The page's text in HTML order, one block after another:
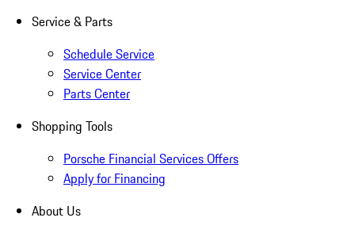
Service & Parts
Schedule Service
Service Center
Parts Center
Shopping Tools
Porsche Financial Services Offers
Apply for Financing
About Us